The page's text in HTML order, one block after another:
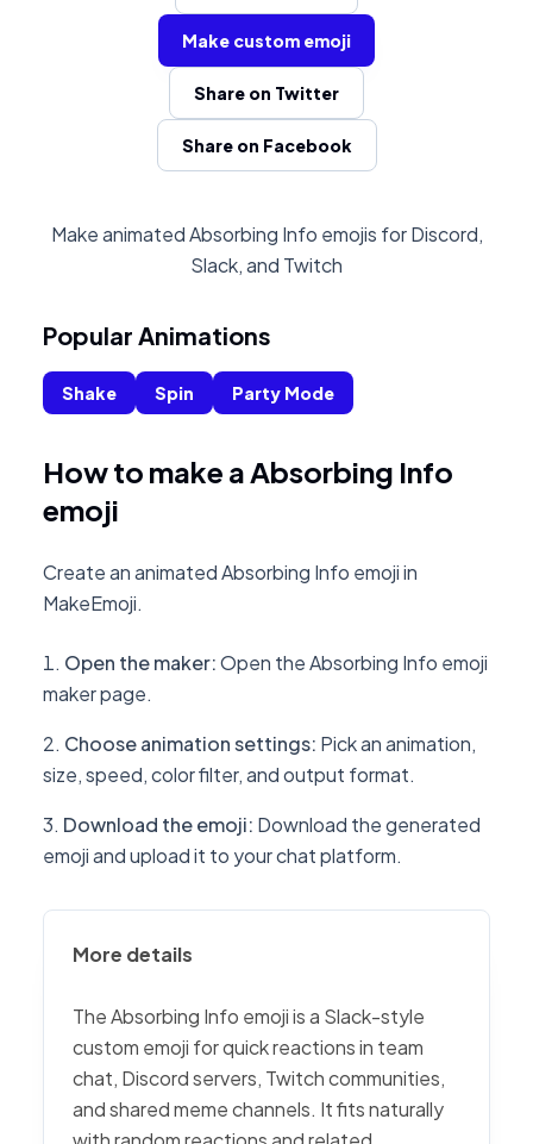
Make custom emoji
Share on Twitter
Share on Facebook
Make animated Absorbing Info emojis for Discord,
Slack, and Twitch
Popular Animations
Shake Spin Party Mode
How to make a Absorbing Info
emoji
Create an animated Absorbing Info emoji in
MakeEmoji.
Open the maker:Open the Absorbing Info emoji
maker page.
Choose animation settings: Pick an animation,
size, speed, color filter, and output format.
Download the emoji: Download the generated
emoji and upload it to your chat platform.
More details
The Absorbing Info emoji is a Slack-style
custom emoji for quick reactions in team
chat, Discord servers, Twitch communities,
and shared meme channels. It fits naturally